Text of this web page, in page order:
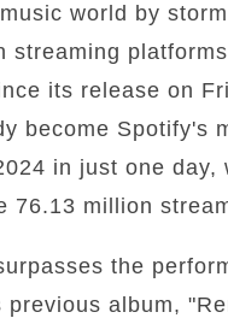
world by
streaming
its release on
become Spotify's
in just one day,
76.13 million
the
previous album,